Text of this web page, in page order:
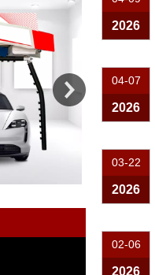
2026
04-07
2026
03-22
2026
02-06
2026